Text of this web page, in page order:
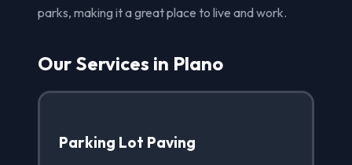
parks, making it a great place to live and work.
Our Services in Plano
Parking Lot Paving